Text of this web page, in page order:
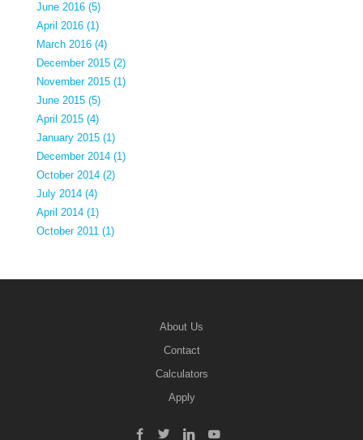
June 2016 (5)
April 2016 (1)
March 2016 (4)
December 2015 (2)
November 2015 (1)
June 2015 (5)
April 2015 (4)
January 2015 (1)
December 2014 (1)
October 2014 (2)
July 2014 (4)
April 2014 (1)
October 2011 (1)
About Us
Contact
Calculators
Apply